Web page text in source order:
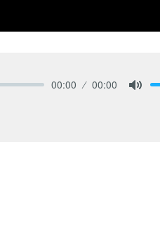
00:00 00:00